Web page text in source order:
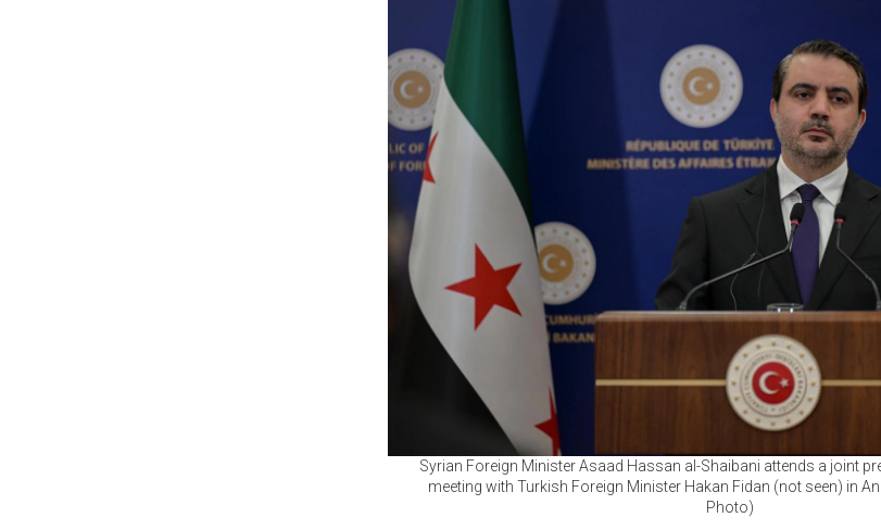
Syrian Foreign Minister Asaad Hassan al-Shaibani attends a joint
meeting with Turkish Foreign Minister Hakan Fidan (not seen) in
Photo)